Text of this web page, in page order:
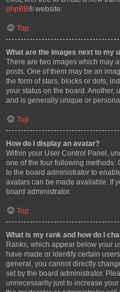
phpBB® website.
Top
What are the images next to my
There are two images which may
posts. One of them may be an
the form of stars, blocks or dots,
your status on the board. Another,
and is generally unique or
Top
How do I display an avatar?
Within your User Control Panel,
one of the four following methods:
to the board administrator to
avatars can be made available. If
board administrator.
Top
What is my rank and how do I
Ranks, which appear below your
have made or identify certain
general, you cannot directly
set by the board administrator.
unnecessarily just to increase